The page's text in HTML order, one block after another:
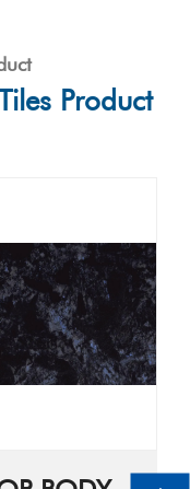
Product